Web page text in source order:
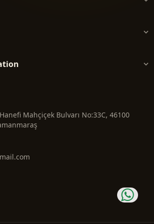
Mahçiçek Bulvarı No:33C, 46100